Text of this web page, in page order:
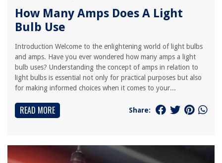
How Many Amps Does A Light
Bulb Use
Introduction Welcome to the enlightening world of light bulbs
and amps. Have you ever wondered how many amps a light
bulb uses? Understanding the concept of amps in relation to
light bulbs is essential not only for practical purposes but also
for making informed choices when it comes to your...
READ MORE Share: